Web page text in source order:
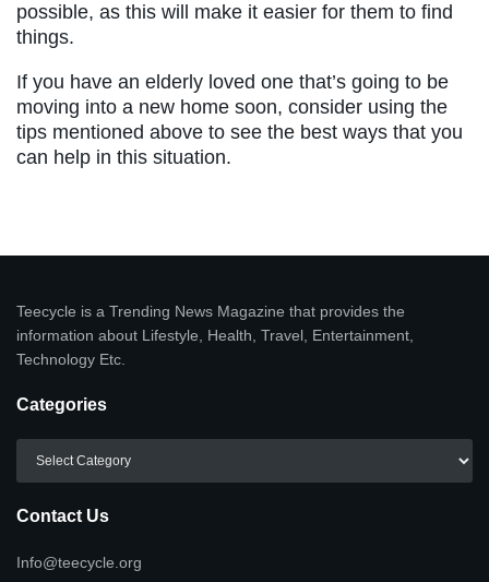
possible, as this will make it easier for them to find
things.
If you have an elderly loved one that’s going to be
moving into a new home soon, consider using the
tips mentioned above to see the best ways that you
can help in this situation.
Teecycle is a Trending News Magazine that provides the
information about Lifestyle, Health, Travel, Entertainment,
Technology Etc.
Categories
Contact Us
Info@teecycle.org